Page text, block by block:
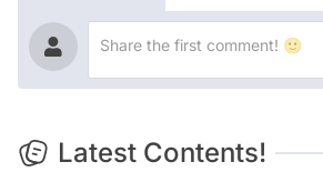
Latest Contents!